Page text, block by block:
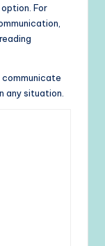
For
any situation.